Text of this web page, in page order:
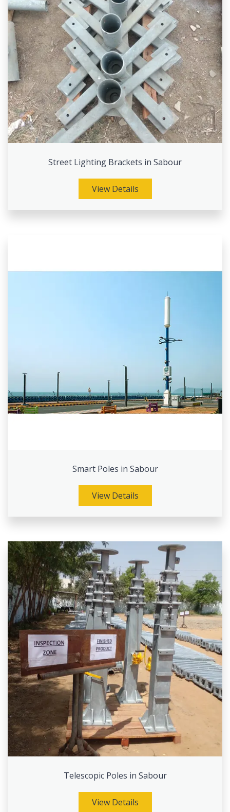
Street Lighting Brackets in Sabour
View Details
Smart Poles in Sabour
View Details
Telescopic Poles in Sabour
View Details